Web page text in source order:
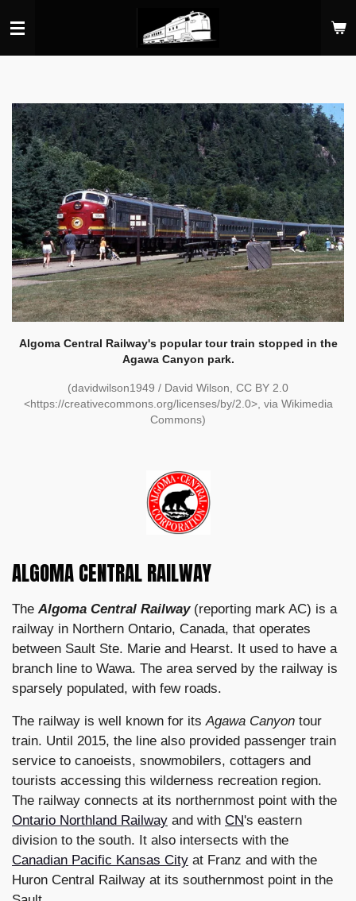
to
main
Algoma Central Railway's popular tour train stopped in the
Agawa Canyon park.
(davidwilson1949 / David Wilson, CC BY 2.0
<https://creativecommons.org/licenses/by/2.0>, via Wikimedia
Commons)
ALGOMA CENTRAL RAILWAY
The Algoma Central Railway(reporting mark AC) is a
railway in Northern Ontario, Canada, that operates
between Sault Ste. Marie and Hearst. It used to have a
branch line to Wawa. The area served by the railway is
sparsely populated, with few roads.
The railway is well known for itsAgawa Canyon tour
train. Until 2015, the line also provided passenger train
service to canoeists, snowmobilers, cottagers and
tourists accessing this wilderness recreation region.
The railway connects at its northernmost point with the
Ontario Northland Railway and with CN's eastern
division to the south. It also intersects with the
Canadian Pacific Kansas City at Franz and with the
Huron Central Railway at its southernmost point in the